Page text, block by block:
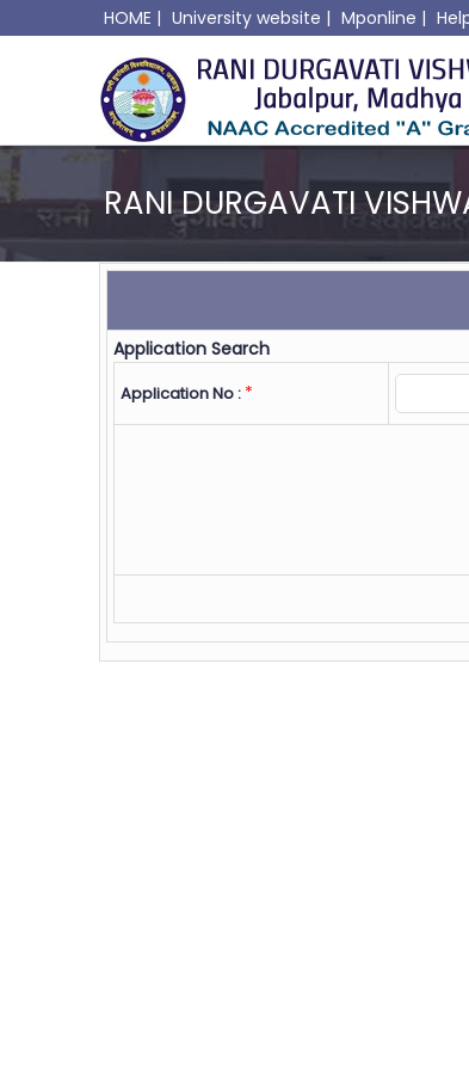
HOME | University website | Mponline |
RANI DURGAVATI
Application Search
Application No : *